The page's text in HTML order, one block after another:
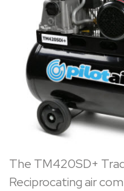
The TM420SD+
Reciprocating air